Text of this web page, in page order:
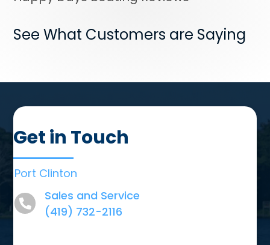
See What Customers are Saying
Get in Touch
Port Clinton
Sales and Service
(419) 732-2116